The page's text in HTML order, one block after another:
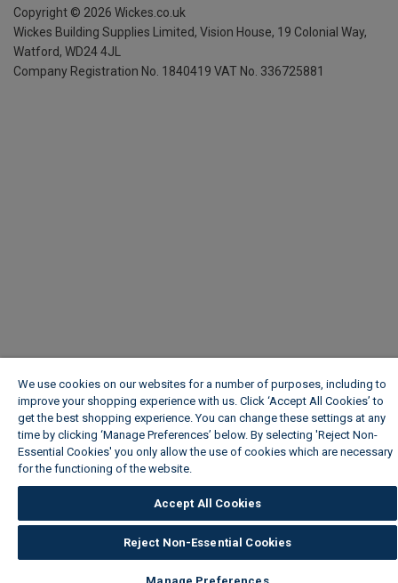
Copyright © 2026 Wickes.co.uk
Wickes Building Supplies Limited, Vision House, 19 Colonial Way,
Watford, WD24 4JL
Company Registration No. 1840419 VAT No. 336725881
We use cookies on our websites for a number of purposes, including to
improve your shopping experience with us. Click ‘Accept All Cookies’ to
get the best shopping experience. You can change these settings at any
time by clicking ‘Manage Preferences’ below. By selecting 'Reject Non-
Essential Cookies' you only allow the use of cookies which are necessary
for the functioning of the website.
Accept All Cookies
Reject Non-Essential Cookies